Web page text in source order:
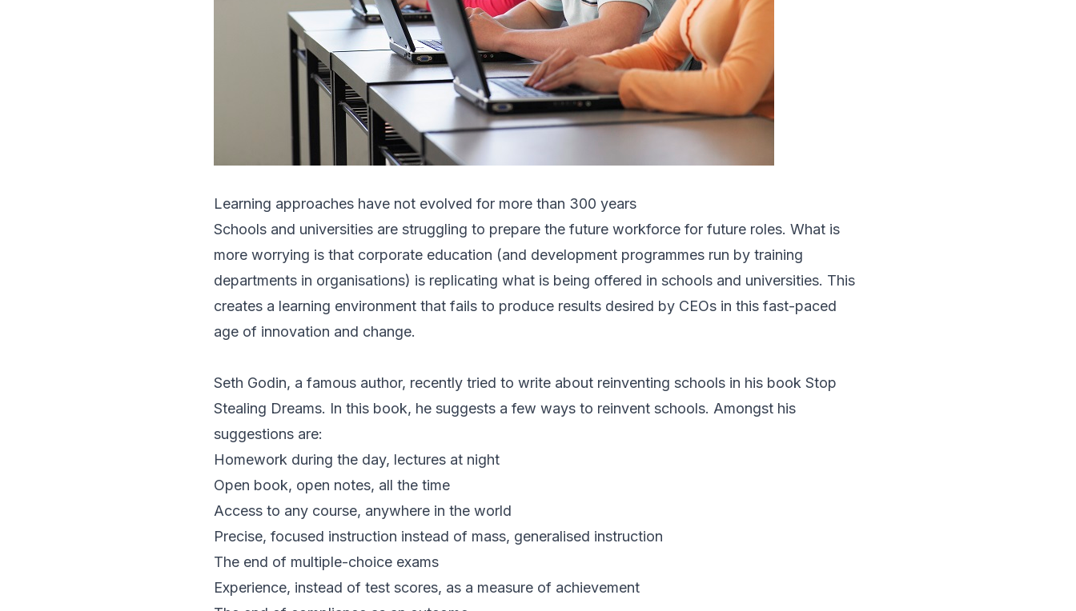
Learning approaches have not evolved for more than 300 years
Schools and universities are struggling to prepare the future workforce for future roles. What is
more worrying is that corporate education (and development programmes run by training
departments in organisations) is replicating what is being offered in schools and universities. This
creates a learning environment that fails to produce results desired by CEOs in this fast-paced
age of innovation and change.
Seth Godin, a famous author, recently tried to write about reinventing schools in his book Stop
Stealing Dreams. In this book, he suggests a few ways to reinvent schools. Amongst his
suggestions are:
Homework during the day, lectures at night
Open book, open notes, all the time
Access to any course, anywhere in the world
Precise, focused instruction instead of mass, generalised instruction
The end of multiple-choice exams
Experience, instead of test scores, as a measure of achievement